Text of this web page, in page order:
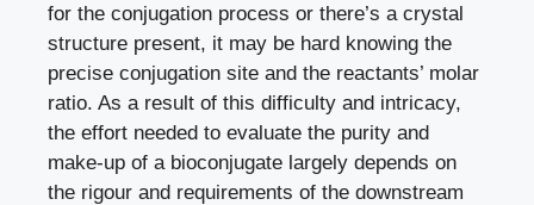
for the conjugation process or there’s a crystal
structure present, it may be hard knowing the
precise conjugation site and the reactants’ molar
ratio. As a result of this difficulty and intricacy,
the effort needed to evaluate the purity and
make-up of a bioconjugate largely depends on
the rigour and requirements of the downstream